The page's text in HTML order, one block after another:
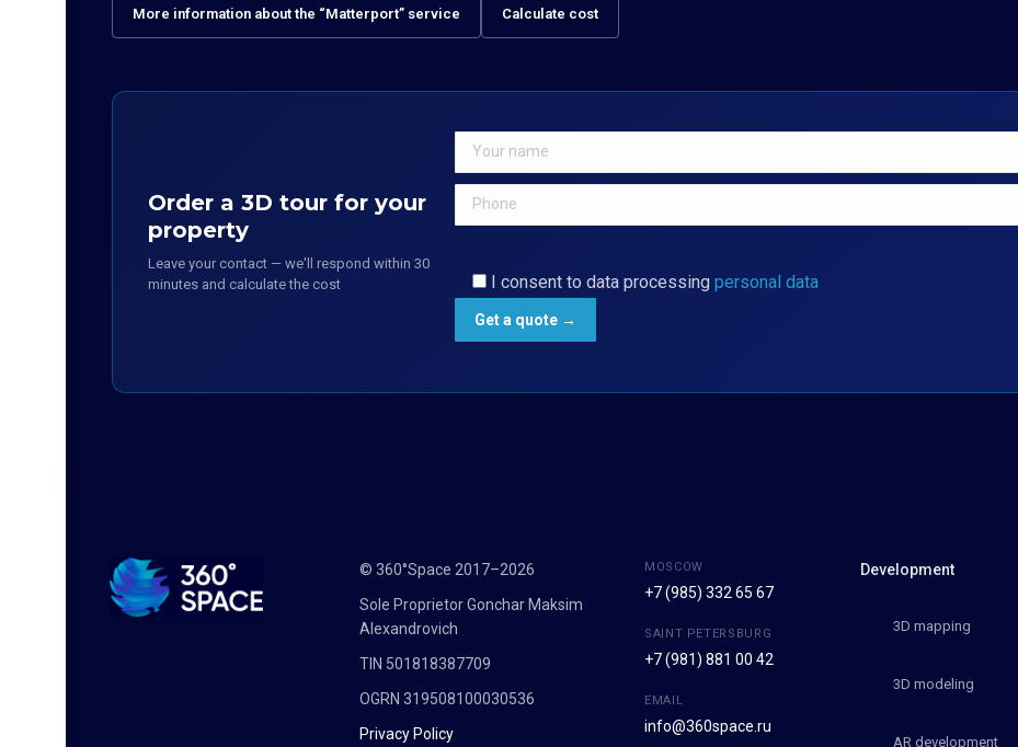
More information about the “Matterport” service Calculate cost
Order a 3D tour for your
property
Leave your contact — we'll respond within 30
minutes and calculate the cost
I consent to data processing personal data
© 360°Space 2017–2026
Sole Proprietor Gonchar Maksim
Alexandrovich
TIN 501818387709
OGRN 319508100030536
Privacy Policy
MOSCOW
+7 (985) 332 65 67
SAINT PETERSBURG
+7 (981) 881 00 42
EMAIL
info@360space.ru
Development
3D mapping
3D modeling
AR development